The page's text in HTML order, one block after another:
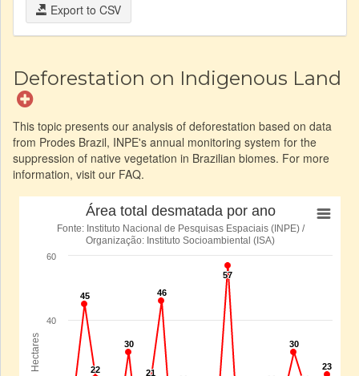
Export to CSV
Deforestation on Indigenous Land
This topic presents our analysis of deforestation based on data
from Prodes Brazil, INPE's annual monitoring system for the
suppression of native vegetation in Brazilian biomes. For more
information, visit our FAQ.